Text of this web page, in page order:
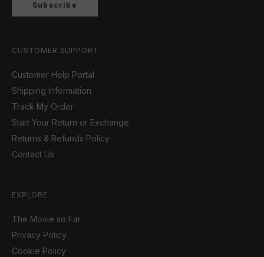
Subscribe
CUSTOMER SUPPORT
Customer Help Portal
Shipping Information
Track My Order
Start Your Return or Exchange
Returns & Refunds Policy
Contact Us
EXPLORE
The Movie so Far
Privacy Policy
Cookie Policy